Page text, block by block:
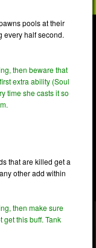
pools at their
every half second.
then beware that
extra ability (Soul
time she casts it so
that are killed get a
other add within
then make sure
get this buff. Tank